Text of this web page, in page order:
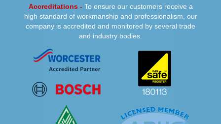
Accreditations - To ensure our customers receive a
high standard of workmanship and professionalism, our
company is accredited and monitored by several trade
and industry bodies.